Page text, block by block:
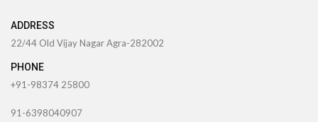
ADDRESS
22/44 Old Vijay Nagar Agra-282002
PHONE
+91-98374 25800
91-6398040907